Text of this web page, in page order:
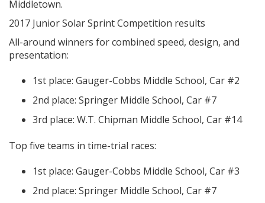
Middletown.
2017 Junior Solar Sprint Competition results
All-around winners for combined speed, design, and
presentation:
1st place: Gauger-Cobbs Middle School, Car #2
2nd place: Springer Middle School, Car #7
3rd place: W.T. Chipman Middle School, Car #14
Top five teams in time-trial races:
1st place: Gauger-Cobbs Middle School, Car #3
2nd place: Springer Middle School, Car #7